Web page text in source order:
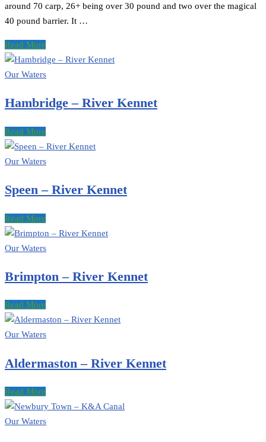
around 70 carp, 26+ being over 30 pound and two over the magical
40 pound barrier. It …
Read More
Our Waters
Hambridge – River Kennet
Read More
Our Waters
Speen – River Kennet
Read More
Our Waters
Brimpton – River Kennet
Read More
Our Waters
Aldermaston – River Kennet
Read More
Our Waters